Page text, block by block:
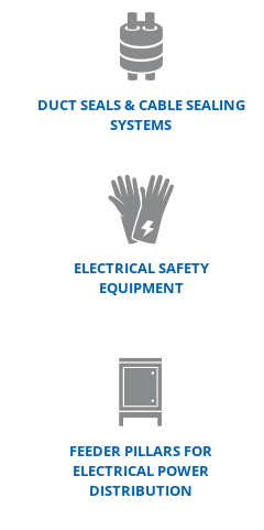
DUCT SEALS & CABLE SEALING
SYSTEMS
ELECTRICAL SAFETY
EQUIPMENT
FEEDER PILLARS FOR
ELECTRICAL POWER
DISTRIBUTION